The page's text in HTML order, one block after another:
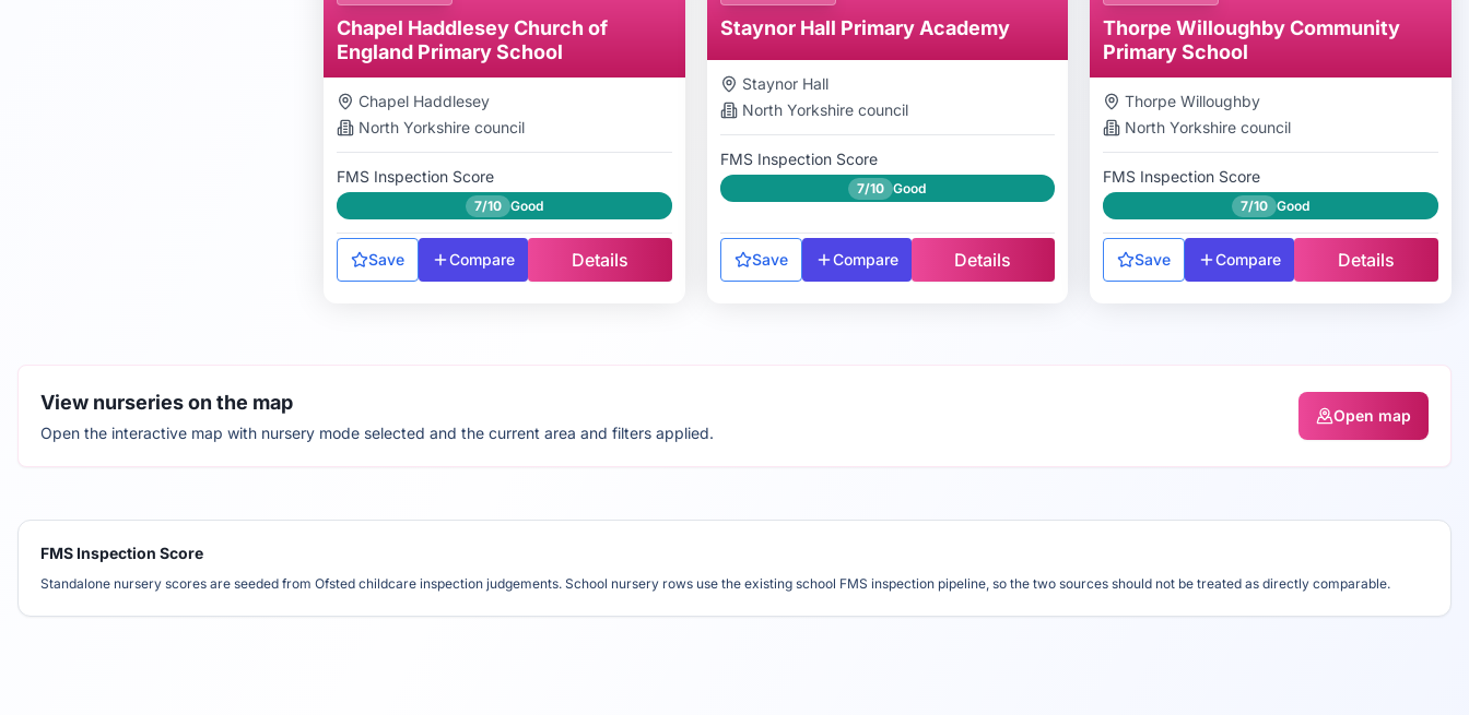
Chapel Haddlesey Church of
England Primary School
Chapel Haddlesey
North Yorkshire council
FMS Inspection Score
7/10 Good
Save Compare Details
Staynor Hall Primary Academy
Staynor Hall
North Yorkshirecouncil
FMS Inspection Score
7/10 Good
Save Compare Details
Thorpe Willoughby Community
Primary School
Thorpe Willoughby
North Yorkshire council
FMS Inspection Score
7/10 Good
Save Compare Details
View nurseries on the map
Open the interactive map with nursery mode selected and the current area and filters applied.
Open map
FMS Inspection Score
Standalone nursery scores are seeded from Ofsted childcare inspection judgements. School nursery rows use the existing school FMS inspection pipeline, so the two sources should not be treated as directly comparable.